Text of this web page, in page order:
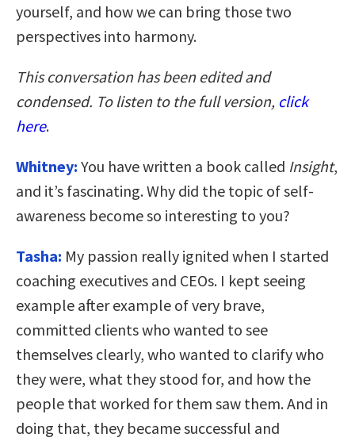
yourself, and how we can bring those two
perspectives into harmony.
This conversation has been edited and
condensed. To listen to the full version, click
here.
Whitney: You have written a book called Insight,
and it’s fascinating. Why did the topic of self-
awareness become so interesting to you?
Tasha: My passion really ignited when I started
coaching executives and CEOs. I kept seeing
example after example of very brave,
committed clients who wanted to see
themselves clearly, who wanted to clarify who
they were, what they stood for, and how the
people that worked for them saw them. And in
doing that, they became successful and